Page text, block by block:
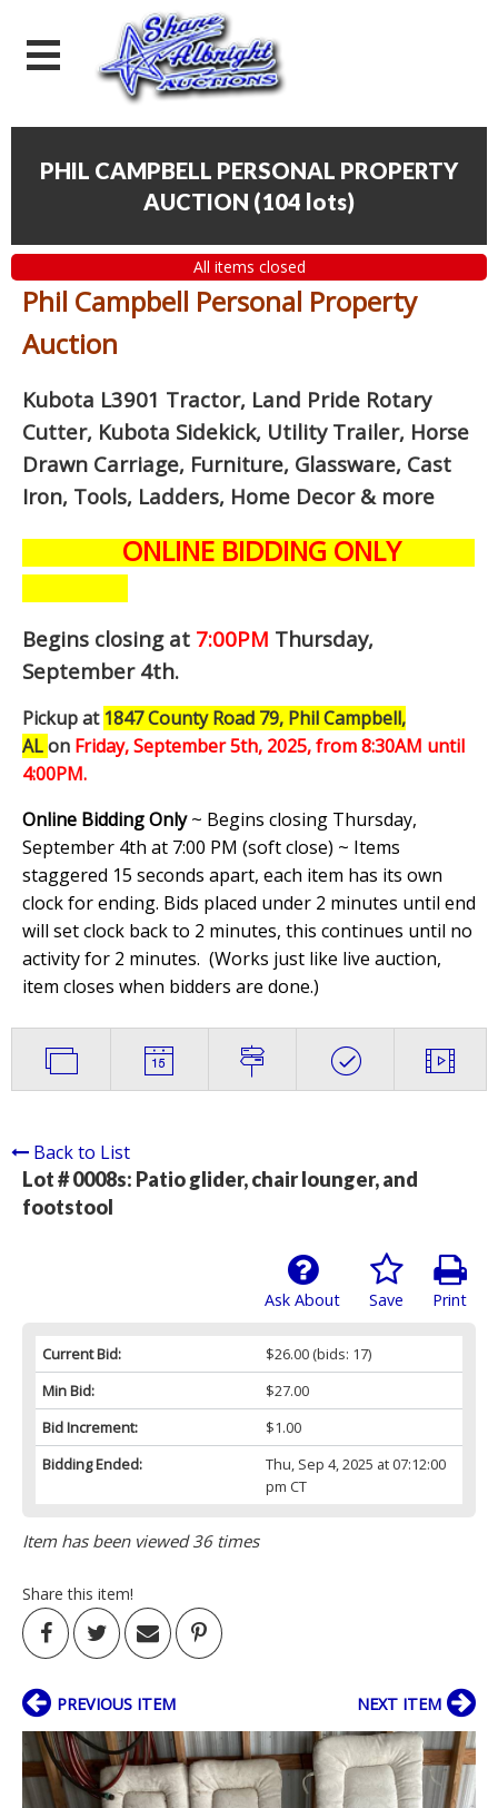
PHIL CAMPBELL PERSONAL PROPERTY
AUCTION (104 lots)
All items closed
Phil Campbell Personal Property
Auction
Kubota L3901 Tractor, Land Pride Rotary
Cutter, Kubota Sidekick, Utility Trailer, Horse
Drawn Carriage, Furniture, Glassware, Cast
Iron, Tools, Ladders, Home Decor & more
ONLINE BIDDING ONLY
Begins closing at 7:00PM Thursday,
September 4th.
Pickup at 1847 County Road 79, Phil Campbell,
ALon Friday, September 5th, 2025, from 8:30AM until
4:00PM.
Online Bidding Only~ Begins closing Thursday,
September 4th at 7:00 PM (soft close) ~ Items
staggered 15 seconds apart, each item has its own
clock for ending. Bids placed under 2 minutes until end
will set clock back to 2 minutes, this continues until no
activity for 2 minutes. (Works just like live auction,
item closes when bidders are done.)
Back to List
Lot # 0008s: Patio glider, chair lounger, and
footstool
Print
Save
Ask About
Current Bid: $26.00(bids: 17)
Min Bid:
$27.00
Bid Increment:
$1.00
Bidding Ended:
Thu, Sep 4, 2025 at 07:12:00
pm CT
Item has been viewed 36 times
Share this item!
PREVIOUS ITEM NEXT ITEM